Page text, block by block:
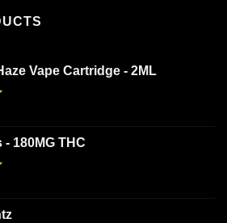
Vape Cartridge - 2ML
180MG THC